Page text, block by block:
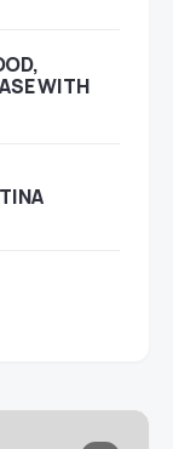
WITH